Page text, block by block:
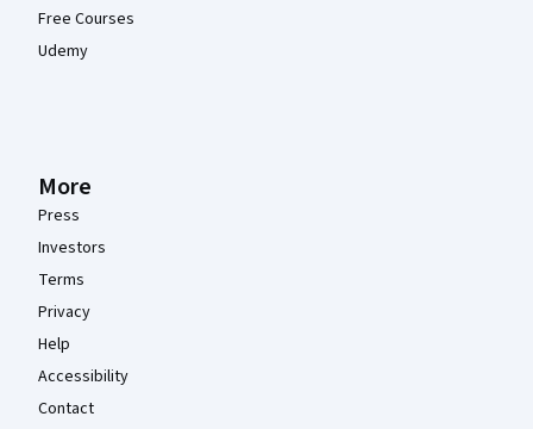
Free Courses
Udemy
More
Press
Investors
Terms
Privacy
Help
Accessibility
Contact